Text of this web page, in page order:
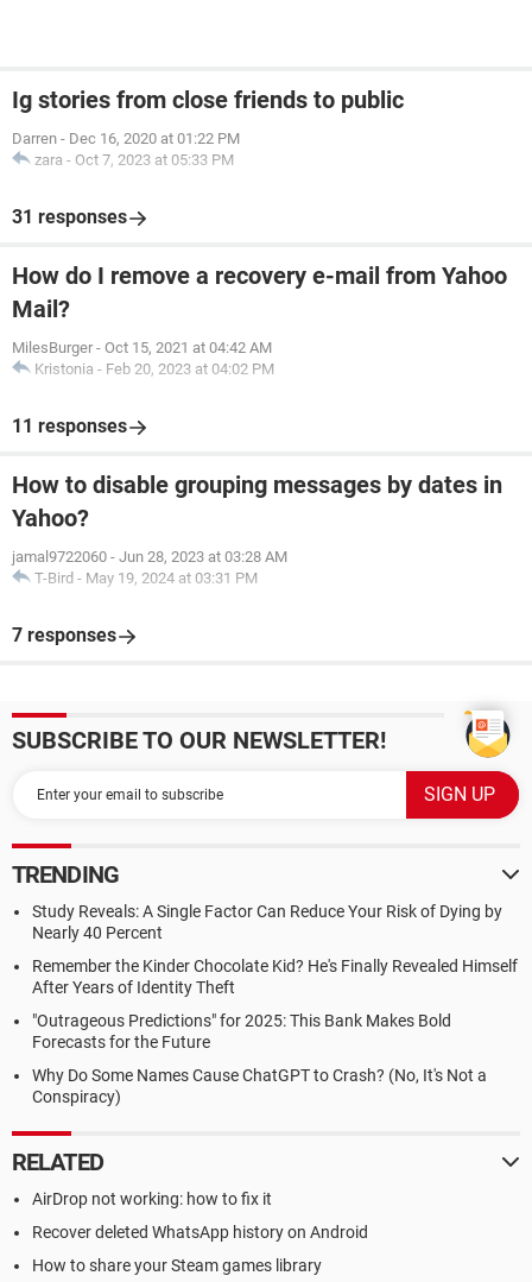
Ig stories from close friends to public
Darren - Dec 16, 2020 at 01:22 PM
zara - Oct 7, 2023 at 05:33 PM
31 responses
How do I remove a recovery e-mail from Yahoo
Mail?
MilesBurger - Oct 15, 2021 at 04:42 AM
Kristonia - Feb 20, 2023 at 04:02 PM
11 responses
How to disable grouping messages by dates in
Yahoo?
jamal9722060 - Jun 28, 2023 at 03:28 AM
T-Bird - May 19, 2024 at 03:31 PM
7 responses
SUBSCRIBE TO OUR NEWSLETTER!
TRENDING
Study Reveals: A Single Factor Can Reduce Your Risk of Dying by
Nearly 40 Percent
Remember the Kinder Chocolate Kid? He's Finally Revealed Himself
After Years of Identity Theft
"Outrageous Predictions" for 2025: This Bank Makes Bold
Forecasts for the Future
Why Do Some Names Cause ChatGPT to Crash? (No, It's Not a
Conspiracy)
RELATED
AirDrop not working: how to fix it
Recover deleted WhatsApp history on Android
How to share your Steam games library